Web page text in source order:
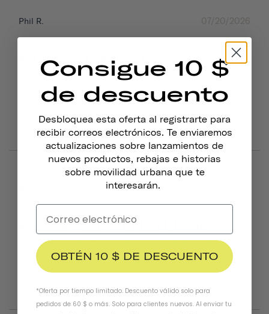
07/20/2026
Phil R.
Broken strap
Strap broke. Not able to get a replacement or response
from company.
Traveler 2.0 Magnetic Bike Lights
Was this helpful? 0 0
Rear 2.O backlight
Extremely bright. Good quality. Better than most
Traveler 2.0 Magnetic Bike Lights
Was this helpful? 0 1
Consigue 10 $
de descuento
Desbloquea esta oferta al registrarte para
recibir correos electrónicos. Te enviaremos
actualizaciones sobre lanzamientos de
nuevos productos, rebajas e historias
sobre movilidad urbana que te
interesarán.
OBTÉN 10 $ DE DESCUENTO
*Oferta por tiempo limitado. Descuento válido solo para
pedidos de 60 $ o más. Solo para clientes nuevos. Al enviar tu